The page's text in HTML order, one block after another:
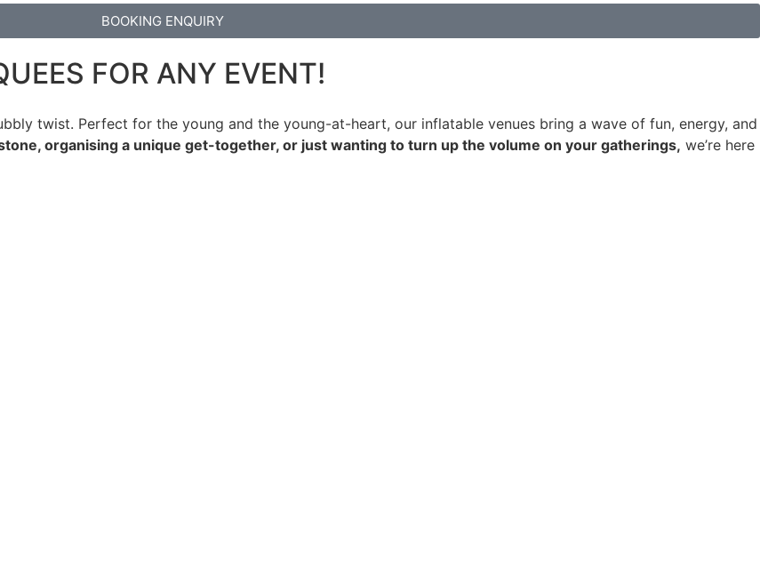
BOOKING ENQUIRY
FOR ANY EVENT!
twist. Perfect for the young and the young-at-heart, our inflatable venues bring a wave of fun, energy, and
organising a unique get-together, or just wanting to turn up the volume on your gatherings, we’re here